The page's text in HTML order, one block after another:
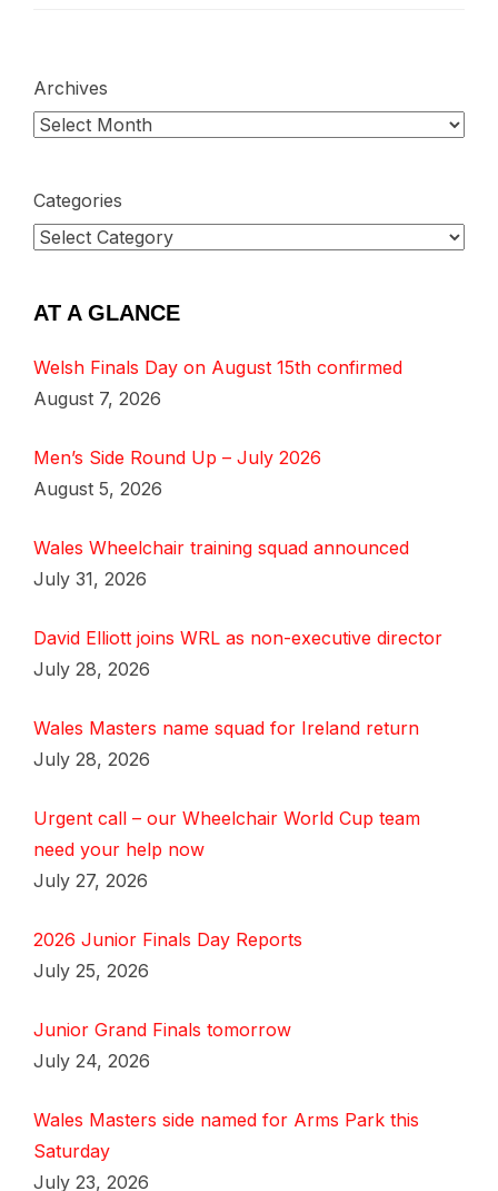
Archives
Categories
AT A GLANCE
Welsh Finals Day on August 15th confirmed
August 7, 2026
Men’s Side Round Up – July 2026
August 5, 2026
Wales Wheelchair training squad announced
July 31, 2026
David Elliott joins WRL as non-executive director
July 28, 2026
Wales Masters name squad for Ireland return
July 28, 2026
Urgent call – our Wheelchair World Cup team
need your help now
July 27, 2026
2026 Junior Finals Day Reports
July 25, 2026
Junior Grand Finals tomorrow
July 24, 2026
Wales Masters side named for Arms Park this
Saturday
July 23, 2026